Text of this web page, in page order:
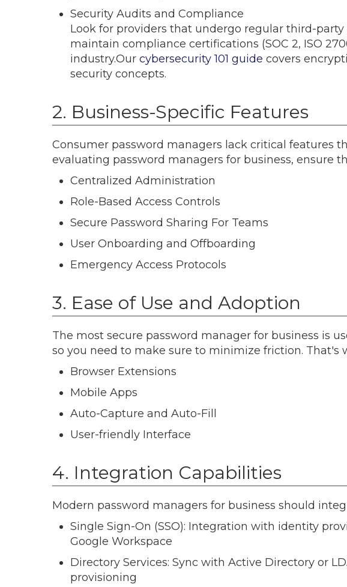
Security Audits and Compliance
Look for providers that undergo regular third-
maintain compliance certifications (SOC 2, ISO
industry.Our cybersecurity 101 guide covers
security concepts.
2. Business-Specific Features
Consumer password managers lack critical features
evaluating password managers for business, ensure
Centralized Administration
Role-Based Access Controls
Secure Password Sharing For Teams
User Onboarding and Offboarding
Emergency Access Protocols
3. Ease of Use and Adoption
The most secure password manager for business is
so you need to make sure to minimize friction. That's
Browser Extensions
Mobile Apps
Auto-Capture and Auto-Fill
User-friendly Interface
4. Integration Capabilities
Modern password managers for business should
Single Sign-On (SSO): Integration with identity
Google Workspace
Directory Services: Sync with Active Directory or
provisioning